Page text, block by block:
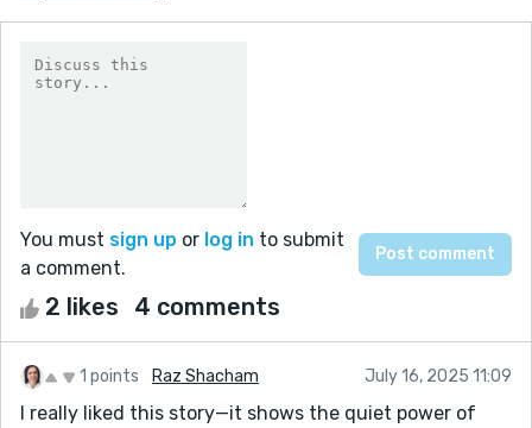
You must sign up or log in to submit
a comment.
2 likes 4 comments
1 points Raz Shacham July 16, 2025 11:09
I really liked this story—it shows the quiet power of